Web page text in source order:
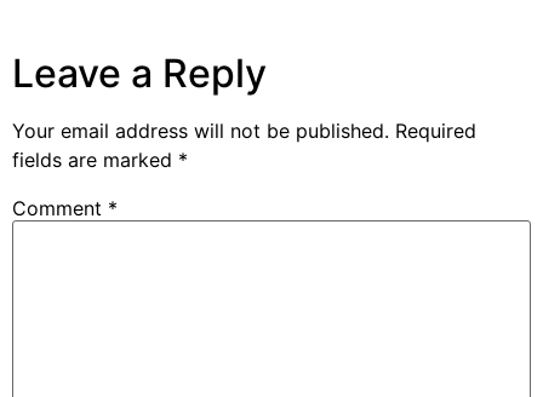
Leave a Reply
Your email address will not be published. Required
fields are marked *
Comment *